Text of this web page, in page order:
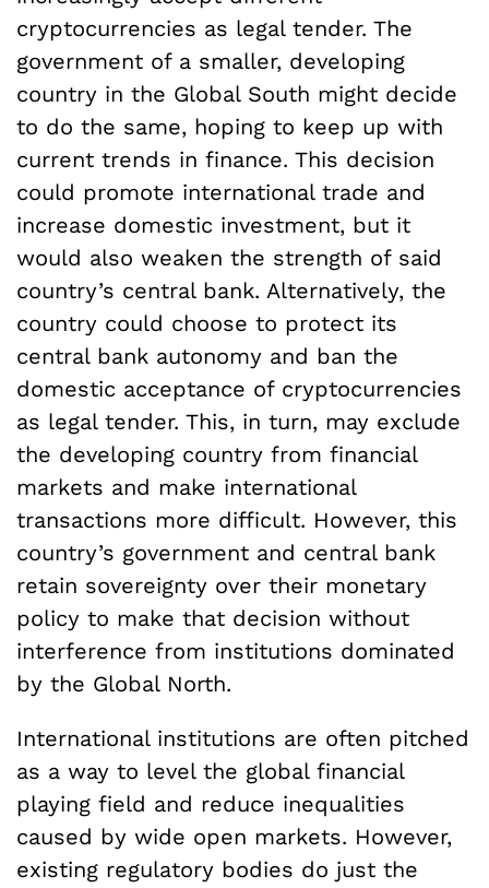
cryptocurrencies as legal tender. The
government of a smaller, developing
country in the Global South might decide
to do the same, hoping to keep up with
current trends in finance. This decision
could promote international trade and
increase domestic investment, but it
would also weaken the strength of said
country’s central bank. Alternatively, the
country could choose to protect its
central bank autonomy and ban the
domestic acceptance of cryptocurrencies
as legal tender. This, in turn, may exclude
the developing country from financial
markets and make international
transactions more difficult. However, this
country’s government and central bank
retain sovereignty over their monetary
policy to make that decision without
interference from institutions dominated
by the Global North.
International institutions are often pitched
as a way to level the global financial
playing field and reduce inequalities
caused by wide open markets. However,
existing regulatory bodies do just the